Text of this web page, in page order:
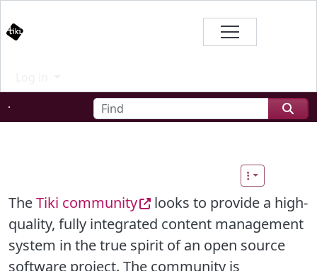
Navigation and related
Find
TheTiki community
looks to provide a high-
quality, fully integrated content management
system in the true spirit of an open source
software project. The community is